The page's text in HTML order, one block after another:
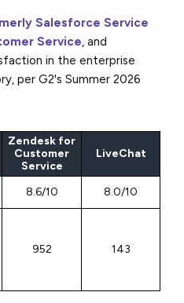
Salesforce Service
Service, and
in the enterprise
per G2's Summer 2026
Zendesk for
Customer
Service
LiveChat
8.6/10
8.0/10
952 143